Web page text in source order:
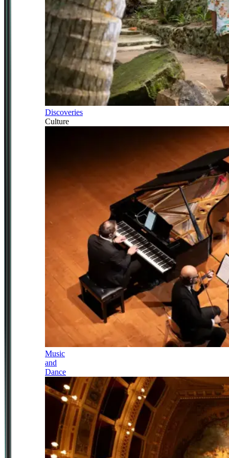
Discoveries
Culture
Music
and
Dance